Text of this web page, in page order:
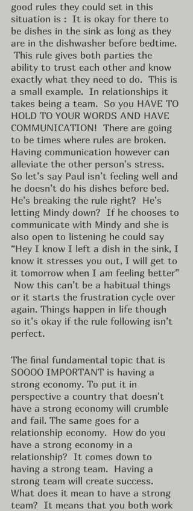
good rules they could set in this
situation is :  It is okay for there to
be dishes in the sink as long as they
are in the dishwasher before bedtime.
This rule gives both parties the
ability to trust each other and know
exactly what they need to do.  This is
a small example.  In relationships it
takes being a team.  So you HAVE TO
HOLD TO YOUR WORDS AND HAVE
COMMUNICATION!  There are going
to be times where rules are broken.
Having communication however can
alleviate the other person's stress.
So let’s say Paul isn’t feeling well and
he doesn’t do his dishes before bed.
He’s breaking the rule right?  He’s
letting Mindy down?  If he chooses to
communicate with Mindy and she is
also open to listening he could say
“Hey I know I left a dish in the sink, I
know it stresses you out, I will get to
it tomorrow when I am feeling better”
Now this can’t be a habitual things
or it starts the frustration cycle over
again. Things happen in life though
so it’s okay if the rule following isn’t
perfect.
The final fundamental topic that is
SOOOO IMPORTANT is having a
strong economy. To put it in
perspective a country that doesn't
have a strong economy will crumble
and fail. The same goes for a
relationship economy.  How do you
have a strong economy in a
relationship?  It comes down to
having a strong team.  Having a
strong team will create success.
What does it mean to have a strong
team?  It means that you both work